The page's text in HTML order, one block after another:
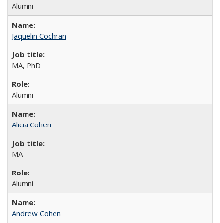
Alumni
Jaquelin Cochran
MA, PhD
Alumni
Alicia Cohen
MA
Alumni
Andrew Cohen